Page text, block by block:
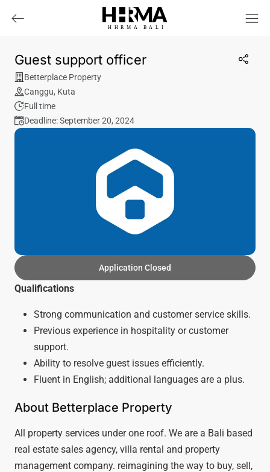
HHRMA B ALI
Guest support officer
Betterplace Property
Canggu, Kuta
Full time
Deadline: September 20, 2024
Application Closed
Qualifications
Strong communication and customer service skills.
Previous experience in hospitality or customer
support.
Ability to resolve guest issues efficiently.
Fluent in English; additional languages are a plus.
About Betterplace Property
All property services under one roof. We are a Bali based
real estate sales agency, villa rental and property
management company. reimagining the way to buy, sell,